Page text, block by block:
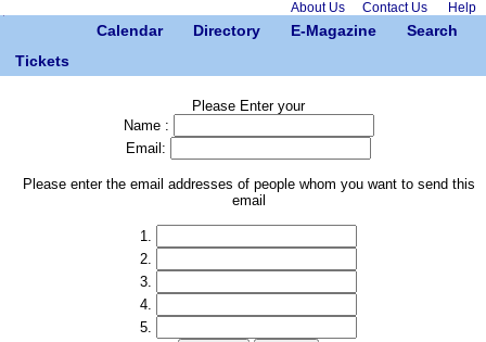
About Us Contact Us Help
Calendar Directory E-Magazine
Search
Tickets
Please Enter your
Name :
Email:
Please enter the email addresses of people whom you want to send this
email
1.
2.
3.
4.
5.